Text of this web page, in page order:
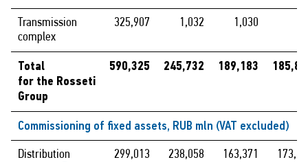
Transmission
complex
325,907 1,032 1,030
Total
for the Rosseti
Group
590,325 245,732 189,183
Commissioning of fixed assets, RUB mln (VAT excluded)
Distribution
299,013 238,058 163,371